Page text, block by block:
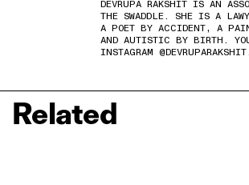
DEVRUPA RAKSHIT IS AN
THE SWADDLE. SHE IS A
A POET BY ACCIDENT, A
AND AUTISTIC BY BIRTH.
INSTAGRAM @DEVRUPARAKSHIT.
Related